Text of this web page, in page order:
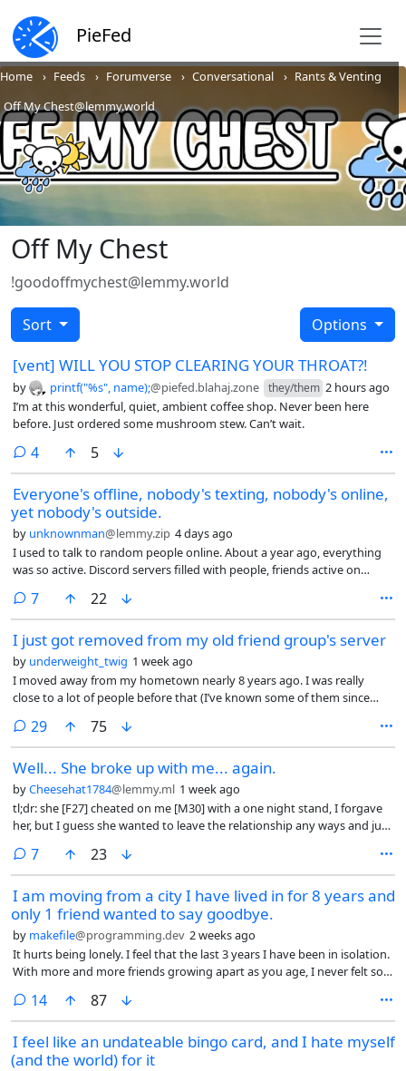
PieFed
Home Feeds Forumverse Conversational
Rants & Venting
Off My Chest@lemmy.world
Off My Chest
!goodoffmychest@lemmy.world
Sort Options
[vent] WILL YOU STOP CLEARING YOUR THROAT?!
by printf("%s", name);@piefed.blahaj.zone they/them 2 hours ago
I’m at this wonderful, quiet, ambient coffee shop. Never been here
before. Just ordered some mushroom stew. Can’t wait.
4comments
5
Everyone's offline, nobody's texting, nobody's online,
yet nobody's outside.
by unknownman@lemmy.zip 4 days ago
I used to talk to random people online. About a year ago, everything
was so active. Discord servers filled with people, friends active on
on? I’m going to college after this summer, sure, and my IRL friends are
busy, I get that. But the Discord servers, even games, bro, nobody’s
talking in games anymore. L4D2? I used to talk with so many random
people in VC on it. Now? Nothing. So I thought to myself, sure, maybe
I have no life and I should go outside. I went outside quite a lot, rode
my bike daily, nothing, dude. I genuinely don’t know what’s up, lmao.
What is everyone doing this summer? Why did everything die this year
exactly? I’m genuinely confused. I mean, sure, I could go to parties and
about them if you’re not drunk.
7comments
22
I just got removed from my old friend group's server
by underweight_twig 1 week ago
I moved away from my hometown nearly 8 years ago. I was really
close to a lot of people before that (I’ve known some of them since
as time went on. This is mainly because they all hung out together in
person, and while I attempted to stay in touch with them over the
years, I never really found success in doing so.
29comments
75
Well... She broke up with me... again.
byCheesehat1784@lemmy.ml 1 week ago
tl;dr: she [F27] cheated on me [M30] with a one night stand, I forgave
her, but I guess she wanted to leave the relationship any ways and just
doesn’t love me in the same way anymore. I just wanted to vent.
7comments
23
I am moving from a city I have lived in for 8 years and
only 1 friend wanted to say goodbye.
by makefile@programming.dev 2 weeks ago
It hurts being lonely. I feel that the last 3 years I have been in isolation.
With more and more friends growing apart as you age, I never felt so
14comments
87
I feel like an undateable bingo card, and I hate myself
(and the world) for it